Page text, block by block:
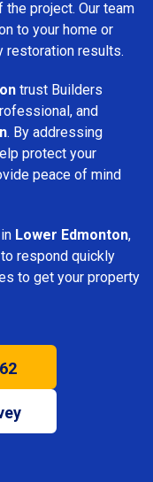
project. Our team
to your home or
restoration results.
trust Builders
and
. By addressing
protect your
peace of mind
Lower Edmonton,
respond quickly
to get your property